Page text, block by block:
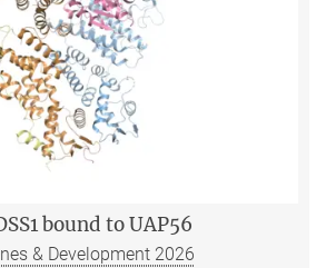
bound to UAP56
& Development 2026